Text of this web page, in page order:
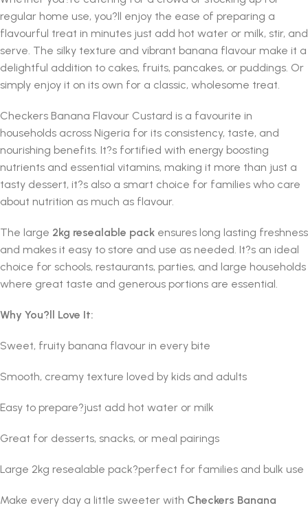
regular home use, you?ll enjoy the ease of preparing a
flavourful treat in minutes just add hot water or milk, stir, and
serve. The silky texture and vibrant banana flavour make it a
delightful addition to cakes, fruits, pancakes, or puddings. Or
simply enjoy it on its own for a classic, wholesome treat.
Checkers Banana Flavour Custard is a favourite in
households across Nigeria for its consistency, taste, and
nourishing benefits. It?s fortified with energy boosting
nutrients and essential vitamins, making it more than just a
tasty dessert, it?s also a smart choice for families who care
about nutrition as much as flavour.
The large 2kg resealable pack ensures long lasting freshness
and makes it easy to store and use as needed. It?s an ideal
choice for schools, restaurants, parties, and large households
where great taste and generous portions are essential.
Why You?ll Love It:
Sweet, fruity banana flavour in every bite
Smooth, creamy texture loved by kids and adults
Easy to prepare?just add hot water or milk
Great for desserts, snacks, or meal pairings
Large 2kg resealable pack?perfect for families and bulk use
Make every day a little sweeter with Checkers Banana